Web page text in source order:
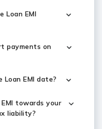
Loan EMI
payments on
Loan EMI date?
towards your
liability?